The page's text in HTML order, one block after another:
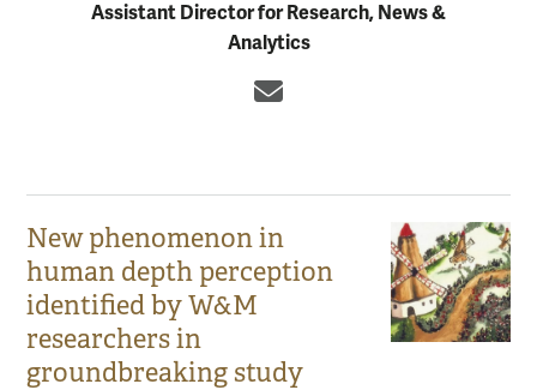
Assistant Director for Research, News &
Analytics
Email
New phenomenon in
human depth perception
identified by W&M
researchers in
groundbreaking study